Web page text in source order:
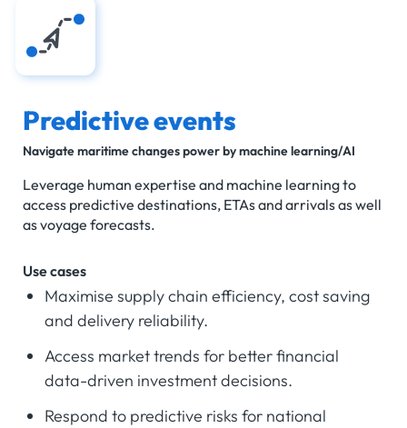
Predictive events
Navigate maritime changes power by machine learning/AI
Leverage human expertise and machine learning to
access predictive destinations, ETAs and arrivals as well
as voyage forecasts.
Use cases
Maximise supply chain efficiency, cost saving
and delivery reliability.
Access market trends for better financial
data-driven investment decisions.
Respond to predictive risks for national